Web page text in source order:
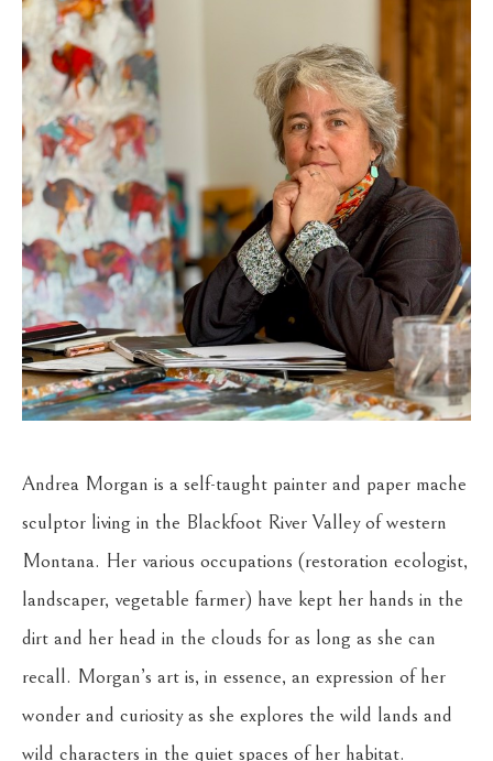
Andrea Morgan is a self-taught painter and paper mache
sculptor living in the Blackfoot River Valley of western
Montana. Her various occupations (restoration ecologist,
landscaper, vegetable farmer) have kept her hands in the
dirt and her head in the clouds for as long as she can
recall. Morgan’s art is, in essence, an expression of her
wonder and curiosity as she explores the wild lands and
wild characters in the quiet spaces of her habitat.